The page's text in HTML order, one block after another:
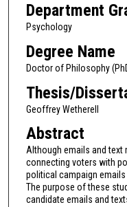
Department
Psychology
Degree Name
Doctor of Philosophy
Thesis/
Geoffrey Wetherell
Abstract
Although emails and
connecting voters with
political campaign
The purpose of these
candidate emails and